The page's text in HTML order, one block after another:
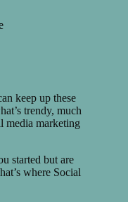
keep up these
trendy, much
media marketing
started but are
where Social